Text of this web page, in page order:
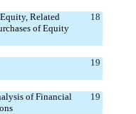
Related
of Equity
18
19
of Financial
19